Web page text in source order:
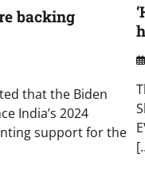
backing
that the Biden
India’s 2024
support for the